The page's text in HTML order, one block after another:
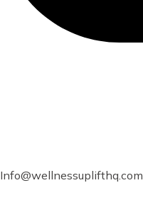
Info@wellnessuplifthq.com